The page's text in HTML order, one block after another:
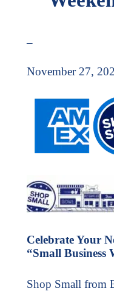
–
November 27,
Celebrate Your
“Small Business
Shop Small from